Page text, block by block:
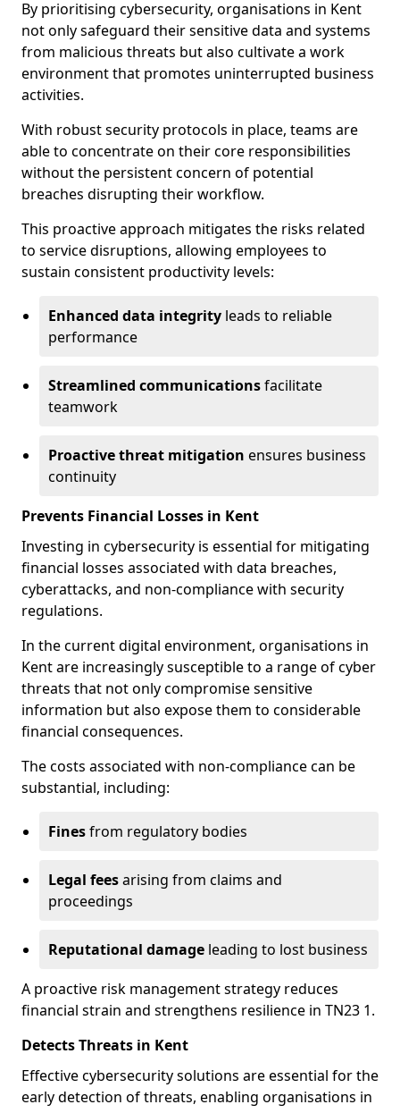
By prioritising cybersecurity, organisations in Kent
not only safeguard their sensitive data and systems
from malicious threats but also cultivate a work
environment that promotes uninterrupted business
activities.
With robust security protocols in place, teams are
able to concentrate on their core responsibilities
without the persistent concern of potential
breaches disrupting their workflow.
This proactive approach mitigates the risks related
to service disruptions, allowing employees to
sustain consistent productivity levels:
Enhanced data integrity leads to reliable
performance
Streamlined communicationsfacilitate
teamwork
Proactive threat mitigation ensures business
continuity
Prevents Financial Losses in Kent
Investing in cybersecurity is essential for mitigating
financial losses associated with data breaches,
cyberattacks, and non-compliance with security
regulations.
In the current digital environment, organisations in
Kent are increasingly susceptible to a range of cyber
threats that not only compromise sensitive
information but also expose them to considerable
financial consequences.
The costs associated with non-compliance can be
substantial, including:
Finesfrom regulatory bodies
Legal feesarising from claims and
proceedings
Reputational damage leading to lost business
A proactive risk management strategy reduces
financial strain and strengthens resilience in TN23 1.
Detects Threats in Kent
Effective cybersecurity solutions are essential for the
early detection of threats, enabling organisations in